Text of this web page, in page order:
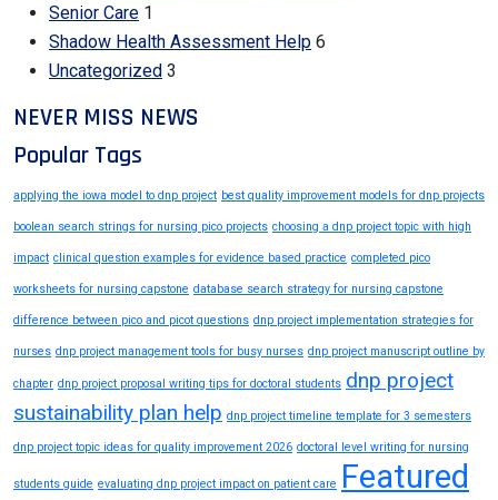
Senior Care 1
Shadow Health Assessment Help 6
Uncategorized 3
NEVER MISS NEWS
Popular Tags
applying the iowa model to dnp project best quality improvement models for dnp projects
boolean search strings for nursing pico projects choosing a dnp project topic with high
impact clinical question examples for evidence based practice completed pico
worksheets for nursing capstone database search strategy for nursing capstone
difference between pico and picot questions dnp project implementation strategies for
nurses dnp project management tools for busy nurses dnp project manuscript outline by
chapter dnp project proposal writing tips for doctoral students dnp project
sustainability plan help dnp project timeline template for 3 semesters
dnp project topic ideas for quality improvement 2026 doctoral level writing for nursing
students guide evaluating dnp project impact on patient care Featured